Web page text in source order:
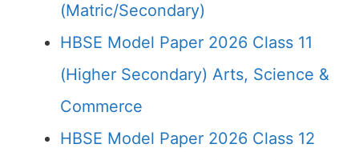
(Matric/Secondary)
HBSE Model Paper 2026 Class 11
(Higher Secondary) Arts, Science &
Commerce
HBSE Model Paper 2026 Class 12